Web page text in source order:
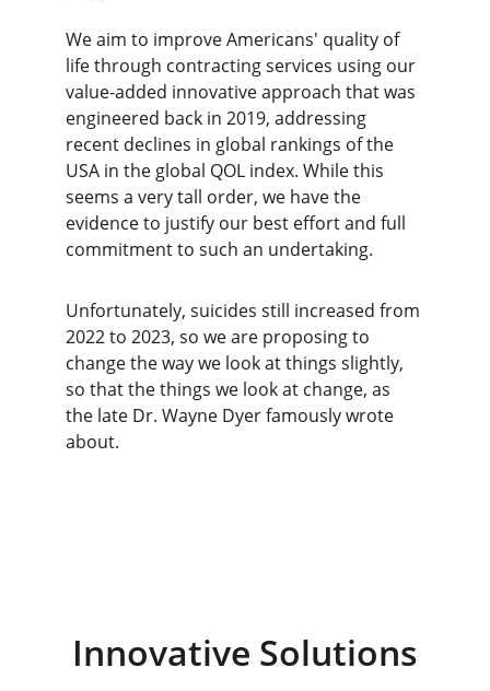
We aim to improve Americans' quality of
life through contracting services using our
value-added innovative approach that was
engineered back in 2019, addressing
recent declines in global rankings of the
USA in the global QOL index. While this
seems a very tall order, we have the
evidence to justify our best effort and full
commitment to such an undertaking.
Unfortunately, suicides still increased from
2022 to 2023, so we are proposing to
change the way we look at things slightly,
so that the things we look at change, as
the late Dr. Wayne Dyer famously wrote
about.
Innovative Solutions